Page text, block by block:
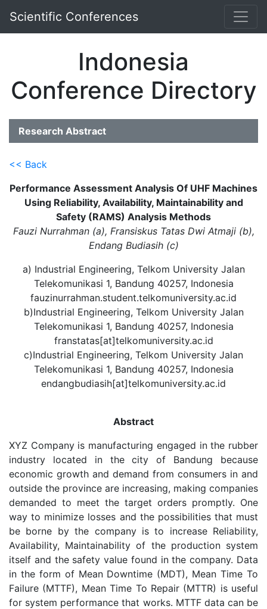
Scientific Conferences
Indonesia
Conference Directory
Research Abstract
<< Back
Performance Assessment Analysis Of UHF Machines
Using Reliability, Availability, Maintainability and
Safety (RAMS) Analysis Methods
Fauzi Nurrahman (a), Fransiskus Tatas Dwi Atmaji (b),
Endang Budiasih (c)
a) Industrial Engineering, Telkom University Jalan
Telekomunikasi 1, Bandung 40257, Indonesia
fauzinurrahman.student.telkomuniversity.ac.id
b)Industrial Engineering, Telkom University Jalan
Telekomunikasi 1, Bandung 40257, Indonesia
franstatas[at]telkomuniversity.ac.id
c)Industrial Engineering, Telkom University Jalan
Telekomunikasi 1, Bandung 40257, Indonesia
endangbudiasih[at]telkomuniversity.ac.id
Abstract
XYZ Company is manufacturing engaged in the rubber
industry located in the city of Bandung because
economic growth and demand from consumers in and
outside the province are increasing, making companies
demanded to meet the target orders promptly. One
way to minimize losses and the possibilities that must
be borne by the company is to increase Reliability,
Availability, Maintainability of the production system
itself and the safety value found in the company. Data
in the form of Mean Downtime (MDT), Mean Time To
Failure (MTTF), Mean Time To Repair (MTTR) is useful
for system performance that works. MTTF data can be